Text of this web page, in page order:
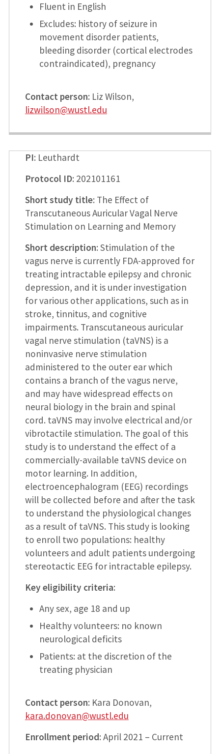
Fluent in English
Excludes: history of seizure in
movement disorder patients,
bleeding disorder (cortical electrodes
contraindicated), pregnancy
Contact person: Liz Wilson,
lizwilson@wustl.edu
PI: Leuthardt
Protocol ID: 202101161
Short study title: The Effect of
Transcutaneous Auricular Vagal Nerve
Stimulation on Learning and Memory
Short description: Stimulation of the
vagus nerve is currently FDA-approved for
treating intractable epilepsy and chronic
depression, and it is under investigation
for various other applications, such as in
stroke, tinnitus, and cognitive
impairments. Transcutaneous auricular
vagal nerve stimulation (taVNS) is a
noninvasive nerve stimulation
administered to the outer ear which
contains a branch of the vagus nerve,
and may have widespread effects on
neural biology in the brain and spinal
cord. taVNS may involve electrical and/or
vibrotactile stimulation. The goal of this
study is to understand the effect of a
commercially-available taVNS device on
motor learning. In addition,
electroencephalogram (EEG) recordings
will be collected before and after the task
to understand the physiological changes
as a result of taVNS. This study is looking
to enroll two populations: healthy
volunteers and adult patients undergoing
stereotactic EEG for intractable epilepsy.
Key eligibility criteria:
Any sex, age 18 and up
Healthy volunteers: no known
neurological deficits
Patients: at the discretion of the
treating physician
Contact person: Kara Donovan,
kara.donovan@wustl.edu
Enrollment period: April 2021 – Current